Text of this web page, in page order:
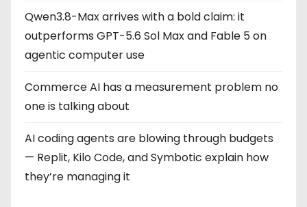
Qwen3.8-Max arrives with a bold claim: it
outperforms GPT-5.6 Sol Max and Fable 5 on
agentic computer use
Commerce AI has a measurement problem no
one is talking about
AI coding agents are blowing through budgets
— Replit, Kilo Code, and Symbotic explain how
they’re managing it